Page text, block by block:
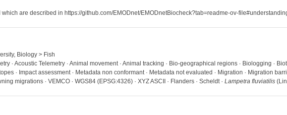
are described in https://github.com/EMODnet/EMODnetBiocheck?tab=readme-ov-
Biology > Fish
· Acoustic Telemetry · Animal movement · Animal tracking · Bio-geographical regions · Biologging ·
· Impact assessment · Metadata non conformant · Metadata not evaluated · Migration · Migration
migrations · VEMCO · WGS84 (EPSG:4326) · XYZ ASCII · Flanders · Scheldt · Lampetra fluviatilis